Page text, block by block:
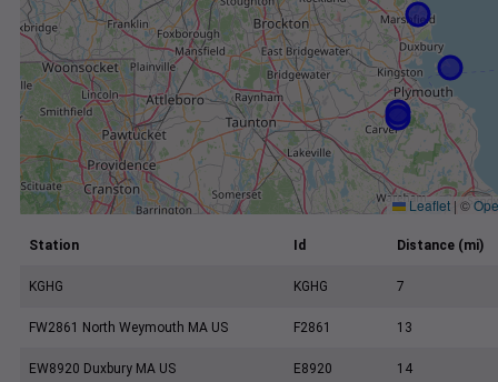
Leaflet | ©
Station Id Distance (mi)
KGHG KGHG 7
FW2861 North Weymouth MA US F2861 13
EW8920 Duxbury MA US E8920 14